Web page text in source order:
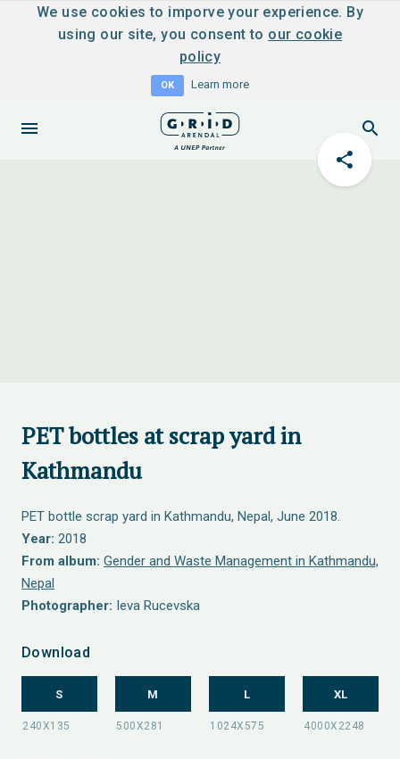
We use cookies to imporve your experience. By
using our site, you consent to our cookie
policy
OK Learn more
PET bottles at scrap yard in
Kathmandu
PET bottle scrap yard in Kathmandu, Nepal, June 2018.
Year: 2018
From album: Gender and Waste Management in Kathmandu,
Nepal
Photographer: Ieva Rucevska
Download
S M L XL